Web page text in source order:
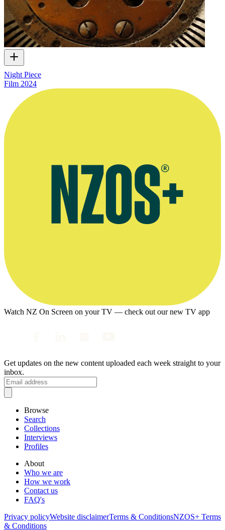
Night Piece
Film 2024
Watch NZ On Screen on your TV — check out our new TV app
Get updates on the new content uploaded each week straight to your
inbox.
Browse
Search
Collections
Interviews
Profiles
About
Who we are
How we work
Contact us
FAQ's
Privacy policyWebsite disclaimerTerms & ConditionsNZOS+ Terms
& Conditions